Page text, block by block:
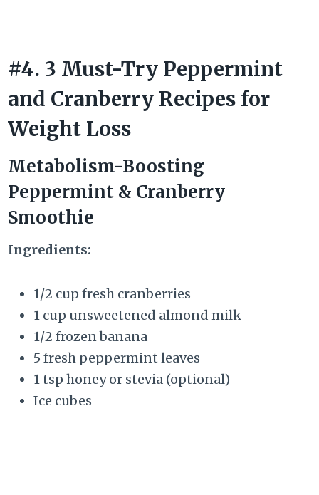
#4. 3 Must-Try Peppermint
and Cranberry Recipes for
Weight Loss
Metabolism-Boosting
Peppermint & Cranberry
Smoothie
Ingredients:
1/2 cup fresh cranberries
1 cup unsweetened almond milk
1/2 frozen banana
5 fresh peppermint leaves
1 tsp honey or stevia (optional)
Ice cubes